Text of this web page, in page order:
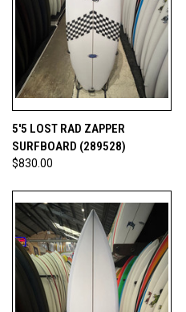
5'5 LOST RAD ZAPPER
SURFBOARD (289528)
$830.00